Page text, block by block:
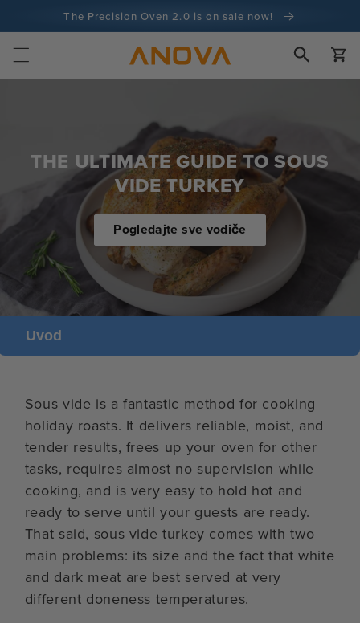
na sadržajThe Precision Oven 2.0 is on sale now!
100-dnevno jamstvo povrata novca
100+ milijuna kuhara i broji
Kola
THE ULTIMATE GUIDE TO SOUS
VIDE TURKEY
Pogledajte sve vodiče
Uvod
Sous vide is a fantastic method for cooking
holiday roasts. It delivers reliable, moist, and
tender results, frees up your oven for other
tasks, requires almost no supervision while
cooking, and is very easy to hold hot and
ready to serve until your guests are ready.
That said, sous vide turkey comes with two
main problems: its size and the fact that white
and dark meat are best served at very
different doneness temperatures.